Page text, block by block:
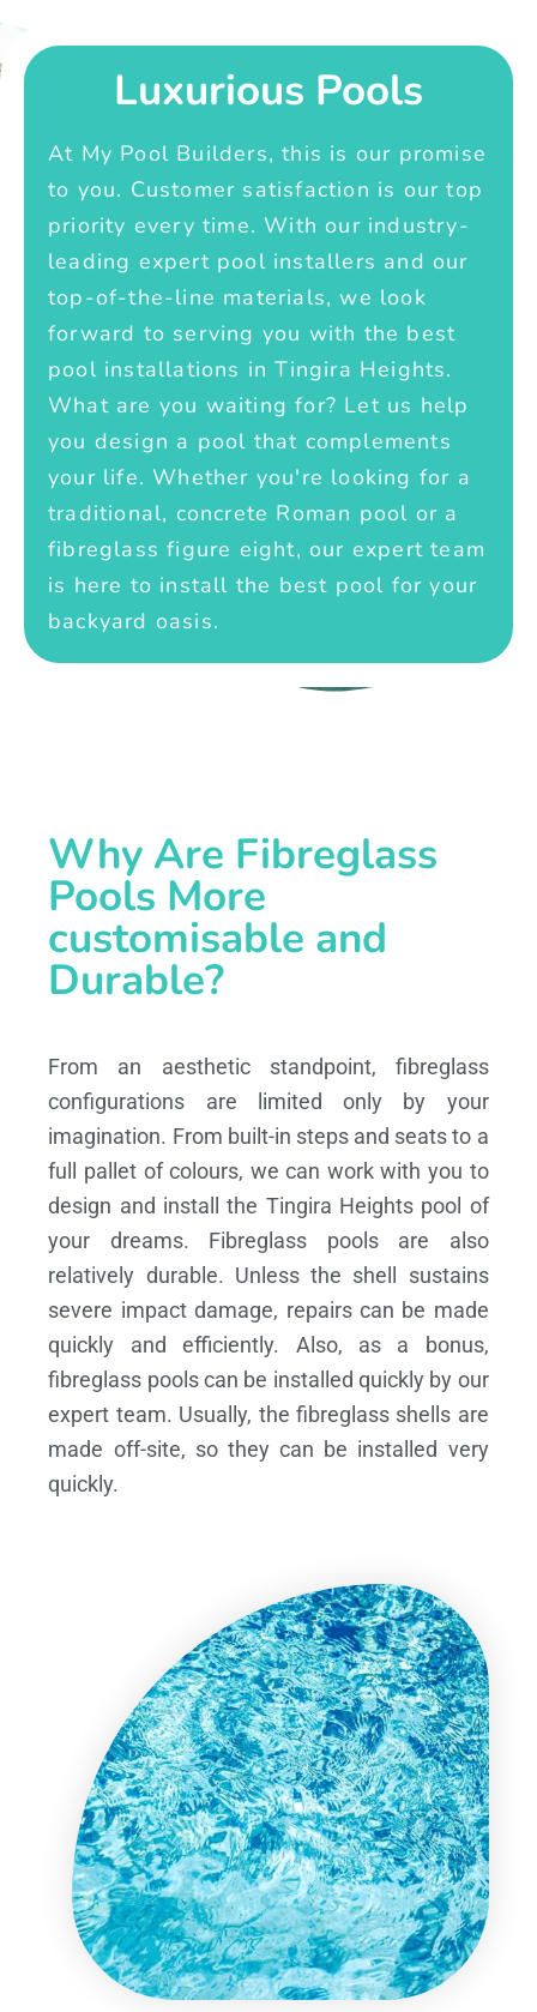
Luxurious Pools
At My Pool Builders, this is our promise
to you. Customer satisfaction is our top
priority every time. With our industry-
leading expert pool installers and our
top-of-the-line materials, we look
forward to serving you with the best
pool installations in Tingira Heights.
What are you waiting for? Let us help
you design a pool that complements
your life. Whether you're looking for a
traditional, concrete Roman pool or a
fibreglass figure eight, our expert team
is here to install the best pool for your
backyard oasis.
Why Are Fibreglass
Pools More
customisable and
Durable?
From an aesthetic standpoint, fibreglass
configurations are limited only by your
imagination. From built-in steps and seats to a
full pallet of colours, we can work with you to
design and install the Tingira Heights pool of
your dreams.
Fibreglass pools are also
relatively durable. Unless the shell sustains
severe impact damage, repairs can be made
quickly and efficiently. Also, as a bonus,
fibreglass pools can be installed quickly by our
expert team. Usually, the fibreglass shells are
made off-site, so they can be installed very
quickly.